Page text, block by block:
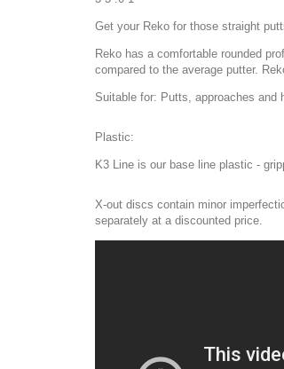
Get your Reko for those straight
Reko has a comfortable rounded
compared to the average putter.
Suitable for: Putts, approaches and
Plastic:
K3 Line is our base line plastic -
X-out discs contain minor
separately at a discounted price.